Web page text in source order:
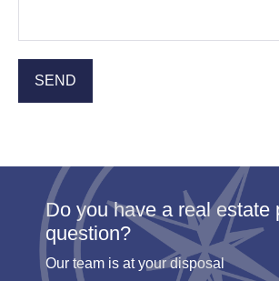
Do you have a real estate
question?
Our team is at your disposal